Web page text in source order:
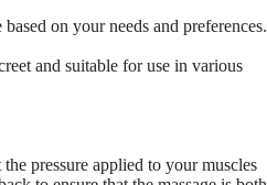
on your needs and preferences.
and suitable for use in various
pressure applied to your muscles